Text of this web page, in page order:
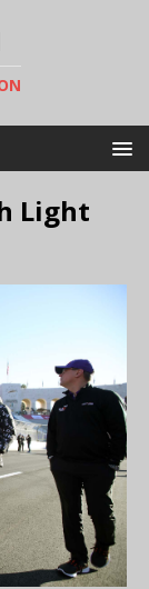
Light